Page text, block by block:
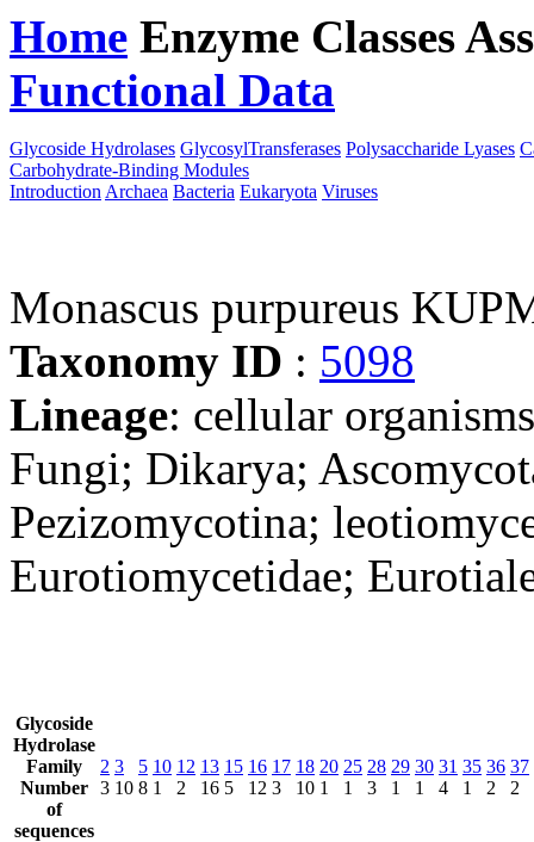
Home Enzyme Classes
Functional Data
Glycoside Hydrolases GlycosylTransferases Polysaccharide Lyases
Carbohydrate-Binding Modules
Introduction Archaea Bacteria Eukaryota Viruses
Monascus purpureus
Taxonomy ID : 5098
Lineage: cellular
Fungi; Dikarya;
Pezizomycotina;
Eurotiomycetidae;
Glycoside
Hydrolase
Family
Number
of
sequences
2
3
3
10
5
8
10
1
12
2
13
16
15
5
16
12
17
3
18
10
20
1
25
1
28
3
29
1
30
1
31
4
35
1
36
2
37
2